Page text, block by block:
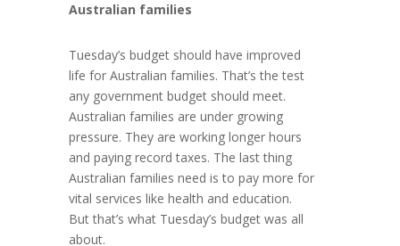
Australian families
Tuesday’s budget should have improved
life for Australian families. That’s the test
any government budget should meet.
Australian families are under growing
pressure. They are working longer hours
and paying record taxes. The last thing
Australian families need is to pay more for
vital services like health and education.
But that’s what Tuesday’s budget was all
about.